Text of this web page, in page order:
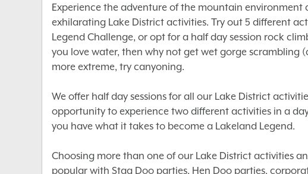
Experience the adventure of the mountain
exhilarating Lake District activities. Try out 5 different
Legend Challenge, or opt for a half day session rock
you love water, then why not get wet gorge scrambling
more extreme, try canyoning.
We offer half day sessions for all our Lake District
opportunity to experience two different activities in a
you have what it takes to become a Lakeland Legend.
Choosing more than one of our Lake District activities
popular with Stag Doo parties, Hen Doo parties,